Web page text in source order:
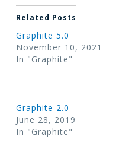
Related Posts
Graphite 5.0
November 10, 2021
In "Graphite"
Graphite 2.0
June 28, 2019
In "Graphite"